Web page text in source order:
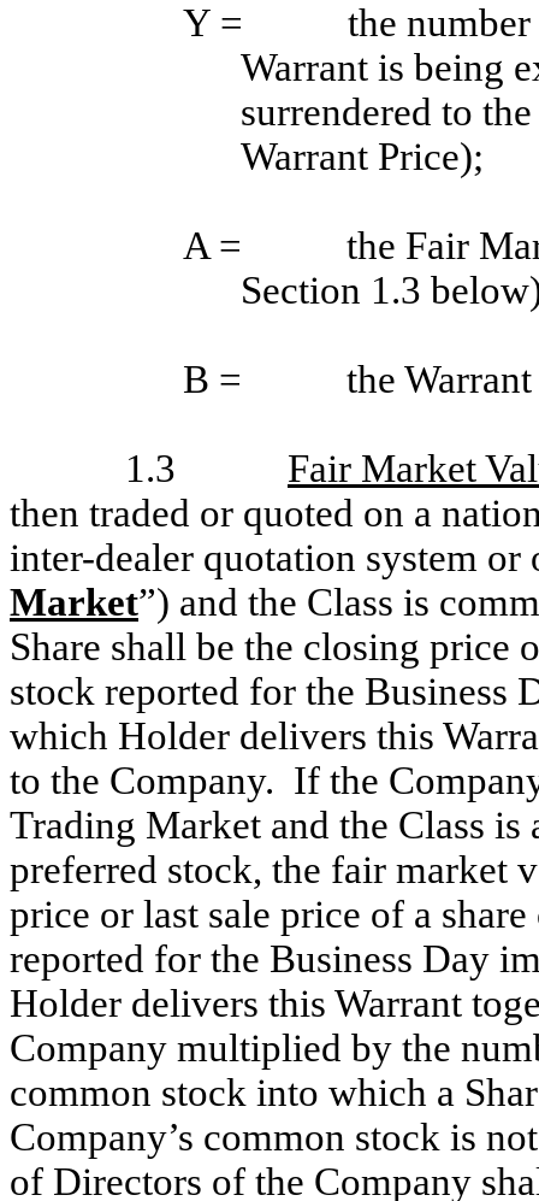
Y =
the
Warrant is being
surrendered to
Warrant Price);
A =
the Fair
Section 1.3
B = the
1.3
Fair Market
then traded or quoted on a
inter-dealer quotation system
Market”) and the Class is
Share shall be the closing price
stock reported for the Business
which Holder delivers this
to the Company. If the
Trading Market and the Class is
preferred stock, the fair market
price or last sale price of a
reported for the Business Day
Holder delivers this Warrant
Company multiplied by the
common stock into which a
Company’s common stock is
of Directors of the Company